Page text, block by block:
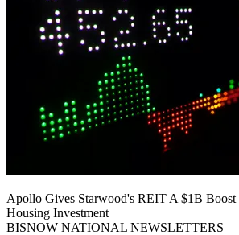
Apollo Gives Starwood's REIT A $1B
Housing Investment
BISNOW NATIONAL NEWSLETTERS